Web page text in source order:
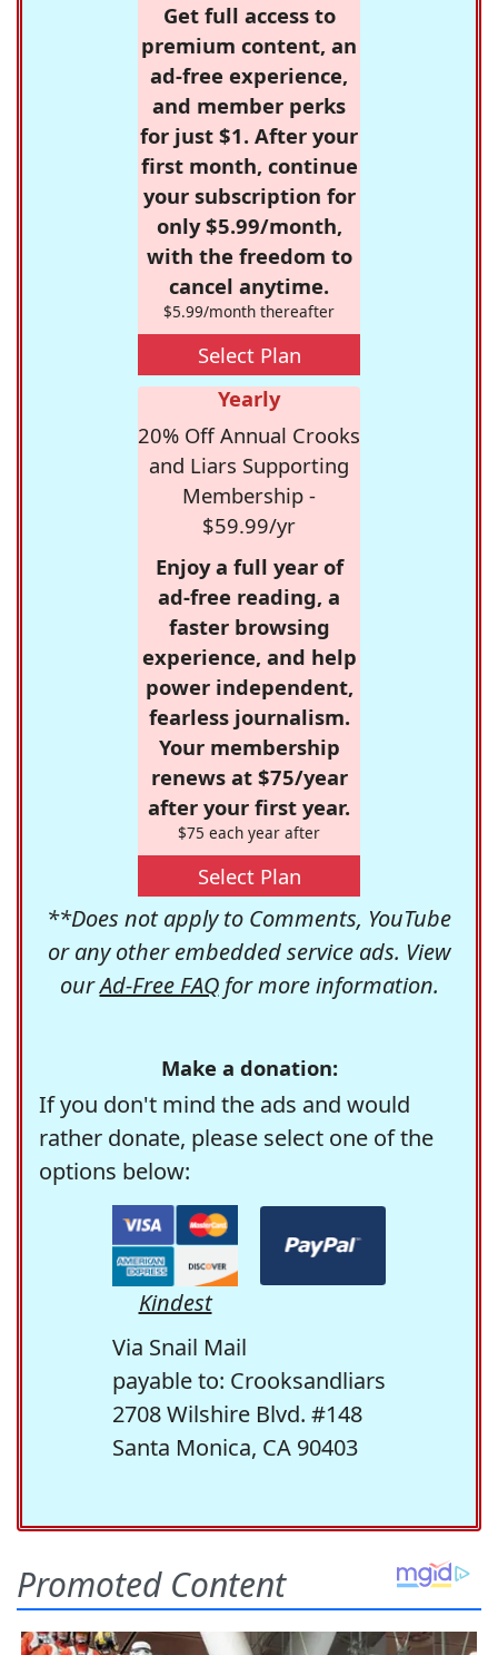
Get full access to
premium content, an
ad-free experience,
and member perks
for just $1. After your
first month, continue
your subscription for
only $5.99/month,
with the freedom to
cancel anytime.
$5.99/month thereafter
Select Plan
Yearly
20% Off Annual Crooks
and Liars Supporting
Membership -
$59.99/yr
Enjoy a full year of
ad-free reading, a
faster browsing
experience, and help
power independent,
fearless journalism.
Your membership
renews at $75/year
after your first year.
$75 each year after
Select Plan
**Does not apply to Comments, YouTube
or any other embedded service ads. View
ourAd-Free FAQfor more information.
Make a donation:
If you don't mind the ads and would
rather donate, please select one of the
options below:
Kindest
Via Snail Mail
payable to: Crooksandliars
2708 Wilshire Blvd. #148
Santa Monica, CA 90403